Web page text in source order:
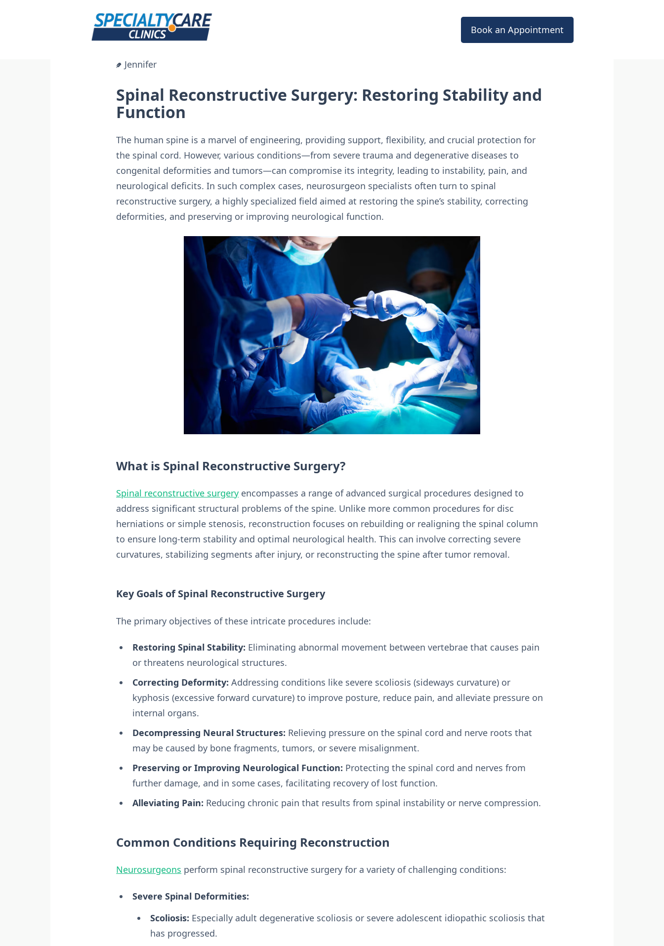
Book an Appointment
Jennifer
Spinal Reconstructive Surgery: Restoring Stability and
Function
The human spine is a marvel of engineering, providing support, flexibility, and crucial protection for
the spinal cord. However, various conditions—from severe trauma and degenerative diseases to
congenital deformities and tumors—can compromise its integrity, leading to instability, pain, and
neurological deficits. In such complex cases, neurosurgeon specialists often turn to spinal
reconstructive surgery, a highly specialized field aimed at restoring the spine’s stability, correcting
deformities, and preserving or improving neurological function.
What is Spinal Reconstructive Surgery?
Spinal reconstructive surgery encompasses a range of advanced surgical procedures designed to
address significant structural problems of the spine. Unlike more common procedures for disc
herniations or simple stenosis, reconstruction focuses on rebuilding or realigning the spinal column
to ensure long-term stability and optimal neurological health. This can involve correcting severe
curvatures, stabilizing segments after injury, or reconstructing the spine after tumor removal.
Key Goals of Spinal Reconstructive Surgery
The primary objectives of these intricate procedures include:
Restoring Spinal Stability: Eliminating abnormal movement between vertebrae that causes pain
or threatens neurological structures.
Correcting Deformity: Addressing conditions like severe scoliosis (sideways curvature) or
kyphosis (excessive forward curvature) to improve posture, reduce pain, and alleviate pressure on
internal organs.
Decompressing Neural Structures: Relieving pressure on the spinal cord and nerve roots that
may be caused by bone fragments, tumors, or severe misalignment.
Preserving or Improving Neurological Function: Protecting the spinal cord and nerves from
further damage, and in some cases, facilitating recovery of lost function.
Alleviating Pain: Reducing chronic pain that results from spinal instability or nerve compression.
Common Conditions Requiring Reconstruction
Neurosurgeons perform spinal reconstructive surgery for a variety of challenging conditions:
Severe Spinal Deformities:
Scoliosis: Especially adult degenerative scoliosis or severe adolescent idiopathic scoliosis that
has progressed.